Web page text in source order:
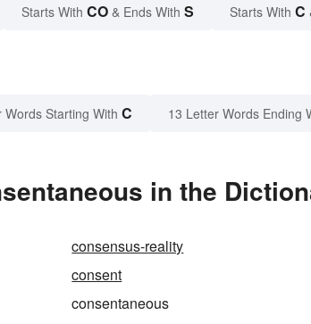
Starts With CO & Ends With S Starts With C
Words Starting With C 13 Letter Words Ending
in the
consensus-reality
consent
consentaneous